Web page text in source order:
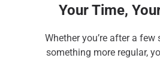
Your Time,
Whether you’re after a
something more regular,